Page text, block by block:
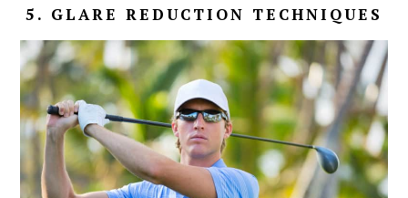
5. GLARE REDUCTION TECHNIQUES